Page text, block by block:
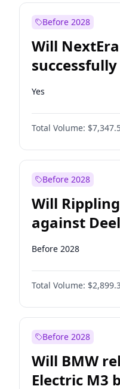
Before 2028
Will
Dominion
Yes
Total Volume:
Before 2028
Will
against
Before 2028
Total Volume:
Before 2028
Will BMW
Electric M3